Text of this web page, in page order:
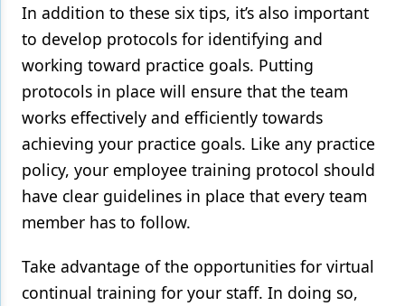
In addition to these six tips, it’s also important
to develop protocols for identifying and
working toward practice goals. Putting
protocols in place will ensure that the team
works effectively and efficiently towards
achieving your practice goals. Like any practice
policy, your employee training protocol should
have clear guidelines in place that every team
member has to follow.
Take advantage of the opportunities for virtual
continual training for your staff. In doing so,